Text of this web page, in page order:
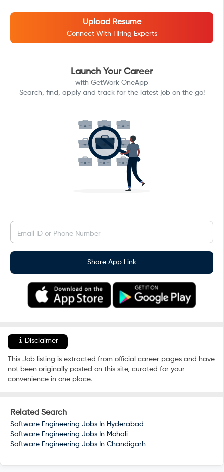
Upload Resume
Connect With Hiring Experts
Launch Your Career
with GetWork OneApp
Search, find, apply and track for the latest job on the go!
Email ID or Phone Number
Share App Link
Disclaimer
This Job listing is extracted from official career pages and have
not been originally posted on this site, curated for your
convenience in one place.
Related Search
Software Engineering Jobs In Hyderabad
Software Engineering Jobs In Mohali
Software Engineering Jobs In Chandigarh